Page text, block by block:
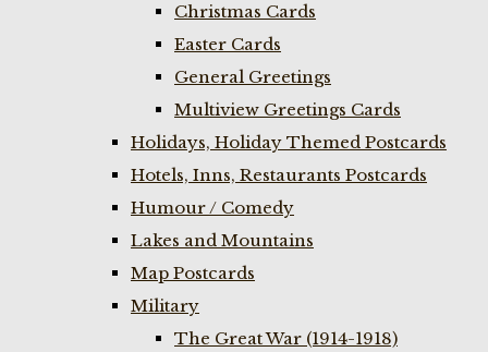
Christmas Cards
Easter Cards
General Greetings
Multiview Greetings Cards
Holidays, Holiday Themed Postcards
Hotels, Inns, Restaurants Postcards
Humour / Comedy
Lakes and Mountains
Map Postcards
Military
The Great War (1914-1918)